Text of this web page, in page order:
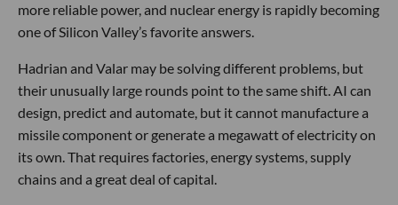
more reliable power, and nuclear energy is rapidly becoming
one of Silicon Valley’s favorite answers.
Hadrian and Valar may be solving different problems, but
their unusually large rounds point to the same shift. AI can
design, predict and automate, but it cannot manufacture a
missile component or generate a megawatt of electricity on
its own. That requires factories, energy systems, supply
chains and a great deal of capital.